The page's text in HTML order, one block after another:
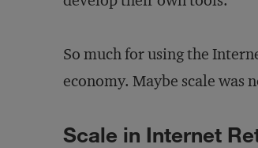
So much for using the
economy. Maybe scale was
Scale in Internet